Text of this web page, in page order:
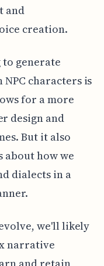
and
creation.
generate
characters is
for a more
design and
But it also
how we
dialects in a
we'll likely
narrative